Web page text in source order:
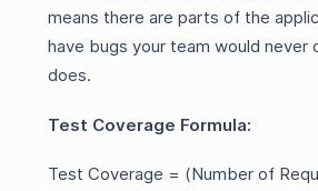
means there are parts of the
have bugs your team would never
does.
Test Coverage Formula:
Test Coverage = (Number of